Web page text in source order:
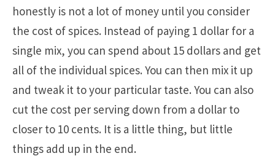
honestly is not a lot of money until you consider
the cost of spices. Instead of paying 1 dollar for a
single mix, you can spend about 15 dollars and get
all of the individual spices. You can then mix it up
and tweak it to your particular taste. You can also
cut the cost per serving down from a dollar to
closer to 10 cents. It is a little thing, but little
things add up in the end.